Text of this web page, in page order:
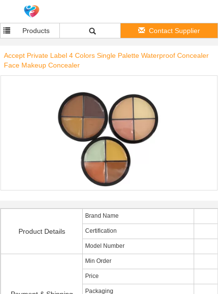
Products Contact Supplier
Accept Private Label 4 Colors Single Palette Waterproof Concealer
Face Makeup Concealer
Product Details
Brand Name
Certification
Model Number
Min Order
Price
Packaging